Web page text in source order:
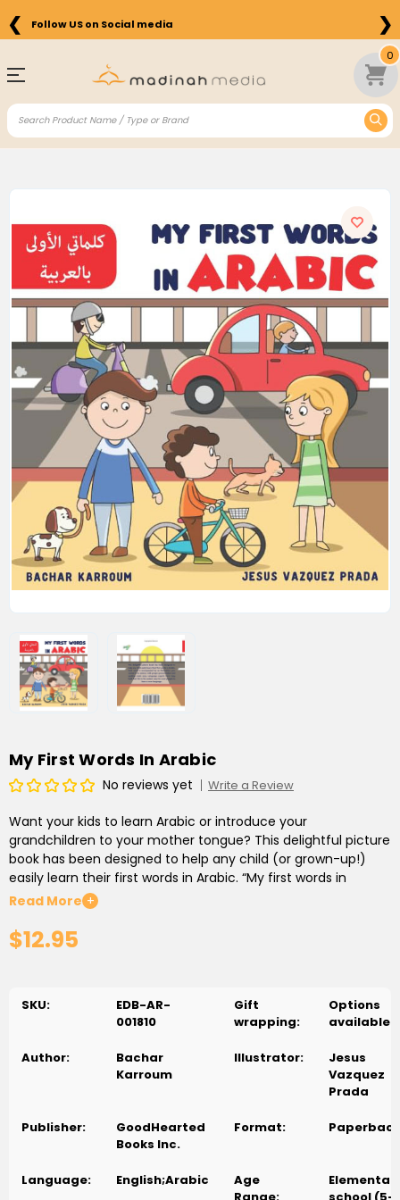
❮ Follow US on Social media ❯
0
My First Words In Arabic
No reviews yet Write a Review
Want your kids to learn Arabic or introduce your
grandchildren to your mother tongue? This delightful picture
book has been designed to help any child (or grown-up!)
easily learn their first words in Arabic. “My first words in
Arabic” is a great way to kick-start their Arabic-speaking
learning journey!
Easy and fun way to learn Arabic for children
first words in Arabic, each word is accompanied by an
illustration of the object being described, including the
example, an orange in Arabic is “boortookal”, and is
pronounced boor-too-kal. This book is destined to become
Arabic words.
Arabic book for children has been designed for Arabic-
speaking parents (or of Arab descent) residing in English-
Read More +
$12.95
SKU:
EDB-AR-
001810
Gift
wrapping:
Options
available
Author:
Bachar
Karroum
Illustrator:
Jesus
Vazquez
Prada
Publisher:
GoodHearted
Books Inc.
Format: Paperback
Language: English;Arabic
Age